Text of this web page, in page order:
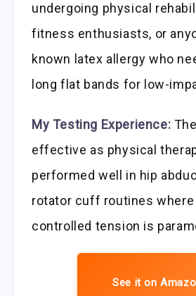
undergoing physical
fitness enthusiasts, or
known latex allergy who
long flat bands for low-
My Testing Experience:
effective as physical
performed well in hip
rotator cuff routines where
controlled tension is
See it on